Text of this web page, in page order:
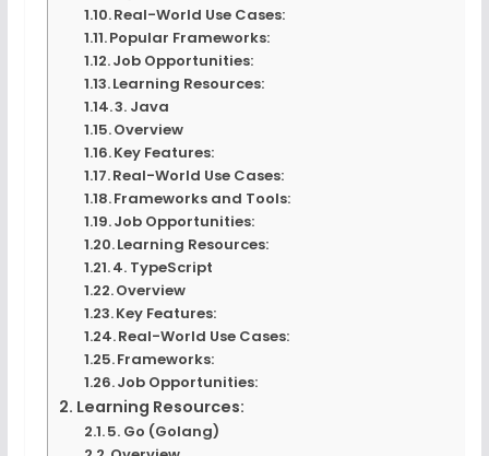
Real-World Use Cases:
Popular Frameworks:
Job Opportunities:
Learning Resources:
3. Java
Overview
Key Features:
Real-World Use Cases:
Frameworks and Tools:
Job Opportunities:
Learning Resources:
4. TypeScript
Overview
Key Features:
Real-World Use Cases:
Frameworks:
Job Opportunities:
Learning Resources:
5. Go (Golang)